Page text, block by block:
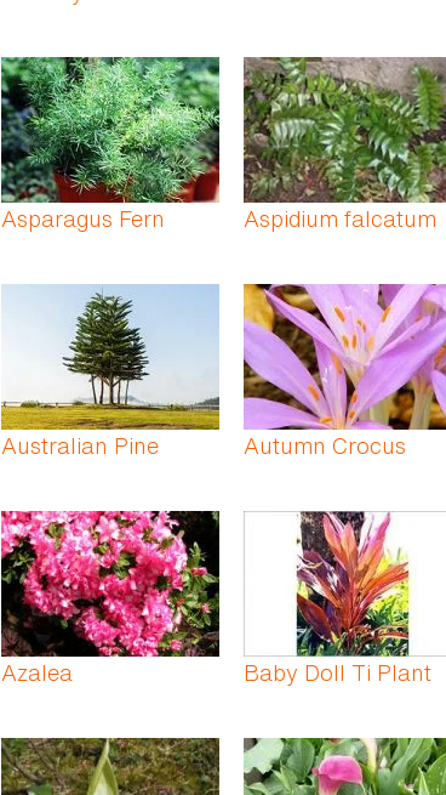
Asparagus Fern Aspidium falcatum
Australian Pine Autumn Crocus
Azalea Baby Doll Ti Plant